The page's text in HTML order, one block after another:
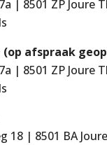
| 8501 ZP Joure
(op afspraak
| 8501 ZP Joure
18 | 8501 BA Joure